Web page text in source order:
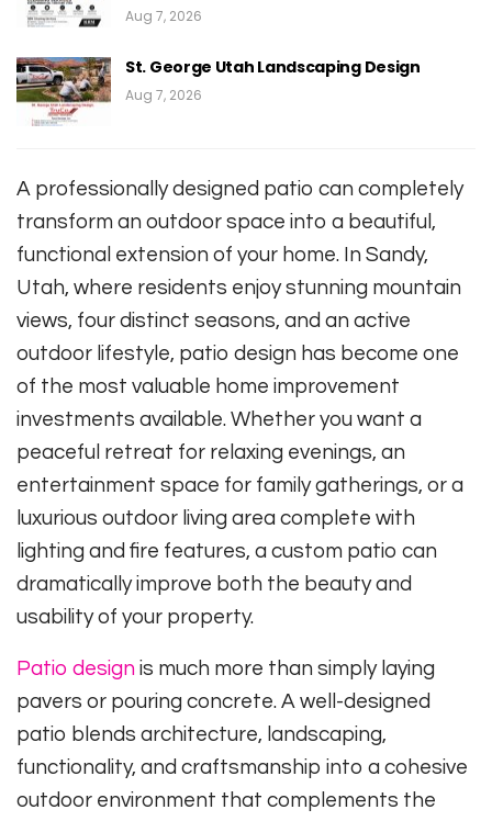
Aug 7, 2026
St. George Utah Landscaping Design
Aug 7, 2026
A professionally designed patio can completely
transform an outdoor space into a beautiful,
functional extension of your home. In Sandy,
Utah, where residents enjoy stunning mountain
views, four distinct seasons, and an active
outdoor lifestyle, patio design has become one
of the most valuable home improvement
investments available. Whether you want a
peaceful retreat for relaxing evenings, an
entertainment space for family gatherings, or a
luxurious outdoor living area complete with
lighting and fire features, a custom patio can
dramatically improve both the beauty and
usability of your property.
Patio design is much more than simply laying
pavers or pouring concrete. A well-designed
patio blends architecture, landscaping,
functionality, and craftsmanship into a cohesive
outdoor environment that complements the